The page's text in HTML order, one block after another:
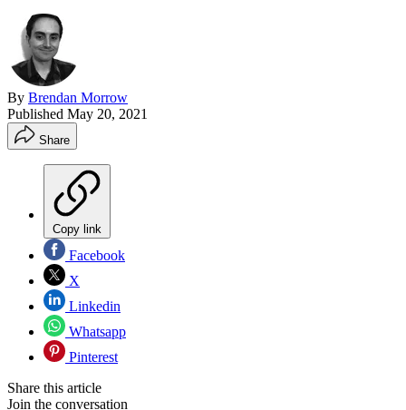
By Brendan Morrow
Published May 20, 2021
Share
Copy link
Facebook
X
Linkedin
Whatsapp
Pinterest
Share this article
Join the conversation